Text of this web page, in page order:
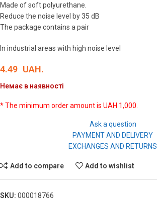
Made of soft polyurethane.
Reduce the noise level by 35 dB
The package contains a pair
In industrial areas with high noise level
4.49 UAH.
Немає в наявності
* The minimum order amount is UAH 1,000.
Ask a question
PAYMENT AND DELIVERY
EXCHANGES AND RETURNS
Add to compare Add to wishlist
SKU: 000018766